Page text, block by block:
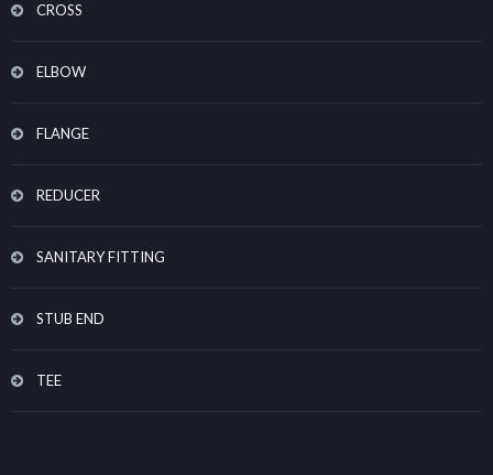
CROSS
ELBOW
FLANGE
REDUCER
SANITARY FITTING
STUB END
TEE